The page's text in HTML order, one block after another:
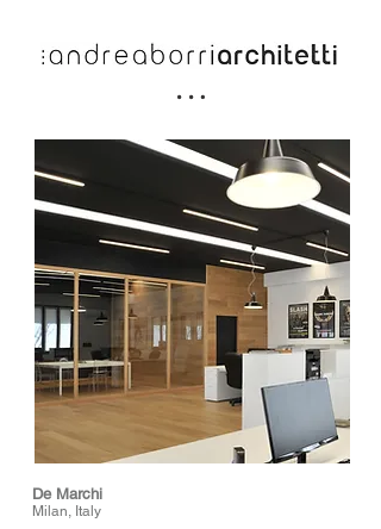
De Marchi
Milan, Italy